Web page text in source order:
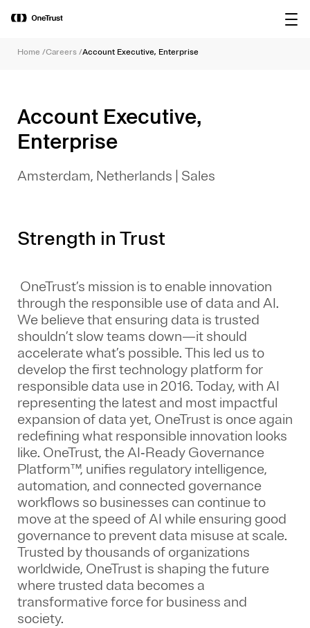
OneTrust Named a Visionary in the
2026 Gartner® Magic Quadrant™ for
Home /Careers /Account Executive, Enterprise
Account Executive,
Enterprise
Amsterdam, Netherlands | Sales
Strength in Trust
OneTrust’s mission is to enable innovation
through the responsible use of data and AI.
We believe that ensuring data is trusted
shouldn’t slow teams down—it should
accelerate what’s possible. This led us to
develop the first technology platform for
responsible data use in 2016. Today, with AI
representing the latest and most impactful
expansion of data yet, OneTrust is once again
redefining what responsible innovation looks
like. OneTrust, the AI‑Ready Governance
Platform™, unifies regulatory intelligence,
automation, and connected governance
workflows so businesses can continue to
move at the speed of AI while ensuring good
governance to prevent data misuse at scale.
Trusted by thousands of organizations
worldwide, OneTrust is shaping the future
where trusted data becomes a
transformative force for business and
society.